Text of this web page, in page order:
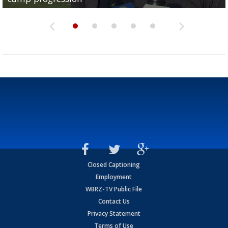
Closed Captioning
Employment
WBRZ-TV Public File
Contact Us
Privacy Statement
Terms of Use